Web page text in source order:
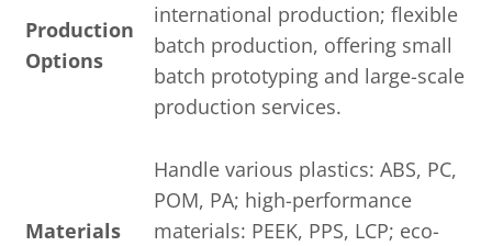
Production
Options
international production; flexible
batch production, offering small
batch prototyping and large-scale
production services.
Materials
Handle various plastics: ABS, PC,
POM, PA; high-performance
materials: PEEK, PPS, LCP; eco-